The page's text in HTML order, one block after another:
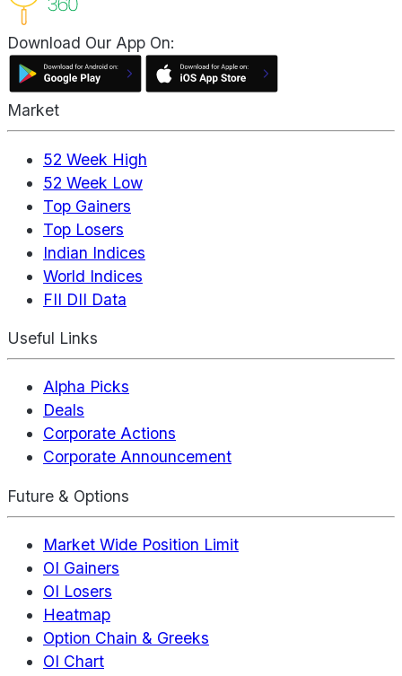
Download Our App On:
Market
52 Week High
52 Week Low
Top Gainers
Top Losers
Indian Indices
World Indices
FII DII Data
Useful Links
Alpha Picks
Deals
Corporate Actions
Corporate Announcement
Future & Options
Market Wide Position Limit
OI Gainers
OI Losers
Heatmap
Option Chain & Greeks
OI Chart